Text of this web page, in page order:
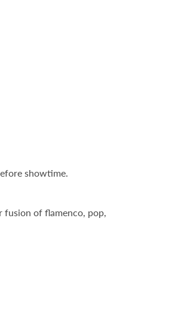
showtime.
fusion of flamenco, pop,